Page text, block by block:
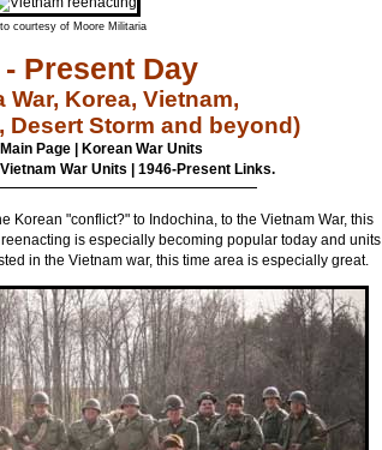
courtesy of Moore Militaria
- Present Day
War, Korea, Vietnam,
Desert Storm and beyond)
Page
Korean War Units
Vietnam War Units 1946-Present Links.
Korean "conflict?" to Indochina, to the Vietnam War, this
is especially becoming popular today and units
in the Vietnam war, this time area is especially great.